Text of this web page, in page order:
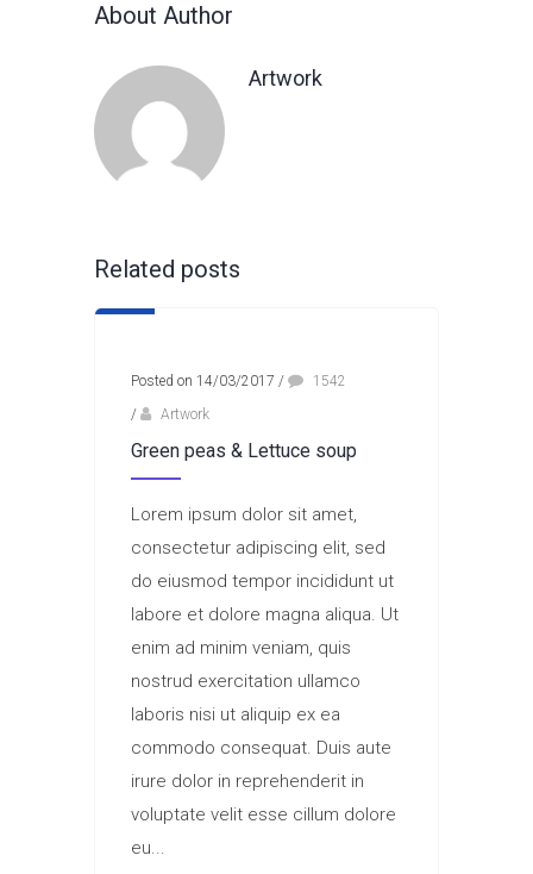
About Author
Artwork
Related posts
Posted on 14/03/2017 /
1542
/
Artwork
Green peas & Lettuce soup
Lorem ipsum dolor sit amet,
consectetur adipiscing elit, sed
do eiusmod tempor incididunt ut
labore et dolore magna aliqua. Ut
enim ad minim veniam, quis
nostrud exercitation ullamco
laboris nisi ut aliquip ex ea
commodo consequat. Duis aute
irure dolor in reprehenderit in
voluptate velit esse cillum dolore
eu...